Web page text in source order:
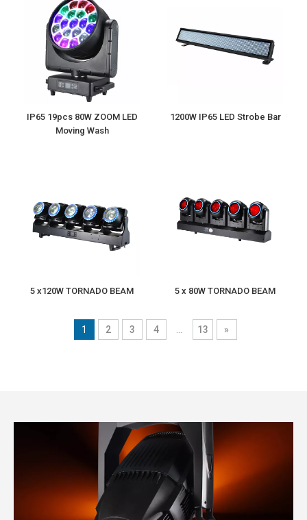
IP65 19pcs 80W ZOOM LED
Moving Wash
1200W IP65 LED Strobe Bar
5 x120W TORNADO BEAM 5 x 80W TORNADO BEAM
1 2 3 4 13 »